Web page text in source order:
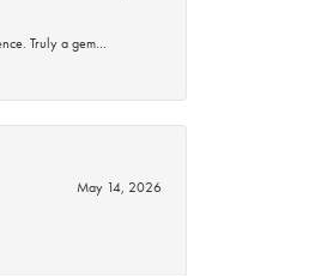
Truly a gem…
May 14, 2026